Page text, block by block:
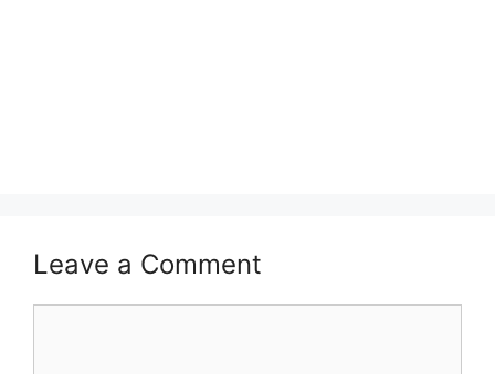
Leave a Comment